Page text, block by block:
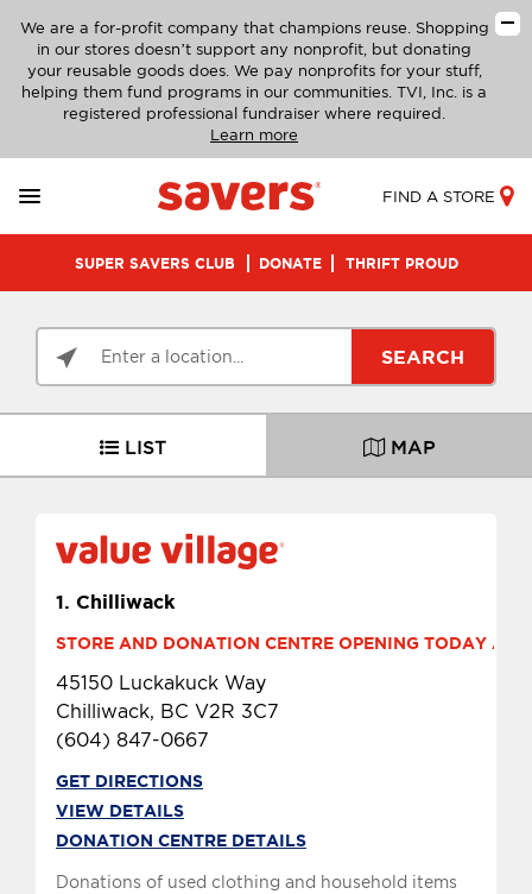
We are a for-profit company that champions reuse. Shopping
in our stores doesn’t support any nonprofit, but donating
your reusable goods does. We pay nonprofits for your stuff,
helping them fund programs in our communities. TVI, Inc. is a
registered professional fundraiser where required.
Learn more
FIND A STORE
SUPER SAVERS CLUB DONATE THRIFT PROUD
SEARCH
LIST MAP
1. Chilliwack
STORE AND DONATION CENTRE OPENING TODAY AT
45150 Luckakuck Way
Chilliwack, BC V2R 3C7
(604) 847-0667
GET DIRECTIONS
VIEW DETAILS
DONATION CENTRE DETAILS
Donations of used clothing and household items